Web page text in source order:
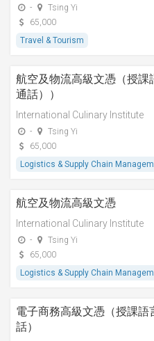
-
Tsing Yi
65,000
Travel & Tourism
航空及物流高級文憑（授課
通話））
International Culinary Institute
-
Tsing Yi
65,000
Logistics & Supply Chain
航空及物流高級文憑
International Culinary Institute
-
Tsing Yi
65,000
Logistics & Supply Chain
電子商務高級文憑（授課語
話）